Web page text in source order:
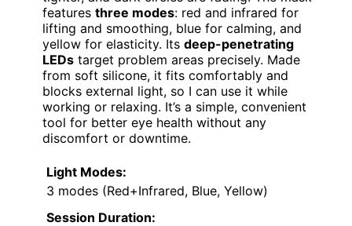
features three modes: red and infrared for
lifting and smoothing, blue for calming, and
yellow for elasticity. Its deep-penetrating
LEDs target problem areas precisely. Made
from soft silicone, it fits comfortably and
blocks external light, so I can use it while
working or relaxing. It’s a simple, convenient
tool for better eye health without any
discomfort or downtime.
Light Modes:
3 modes (Red+Infrared, Blue, Yellow)
Session Duration: